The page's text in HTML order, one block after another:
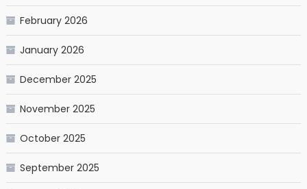
February 2026
January 2026
December 2025
November 2025
October 2025
September 2025